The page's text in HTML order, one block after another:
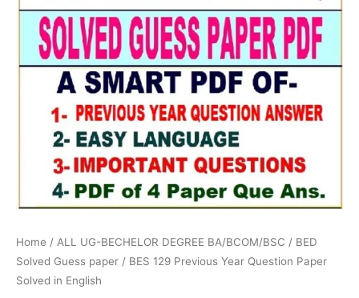
Home / ALL UG-BECHELOR DEGREE BA/BCOM/BSC / BED
Solved Guess paper / BES 129 Previous Year Question Paper
Solved in English